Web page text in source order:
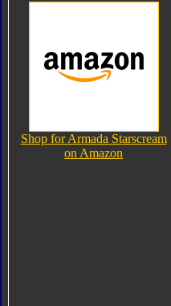
Shop for Armada Starscream
on Amazon